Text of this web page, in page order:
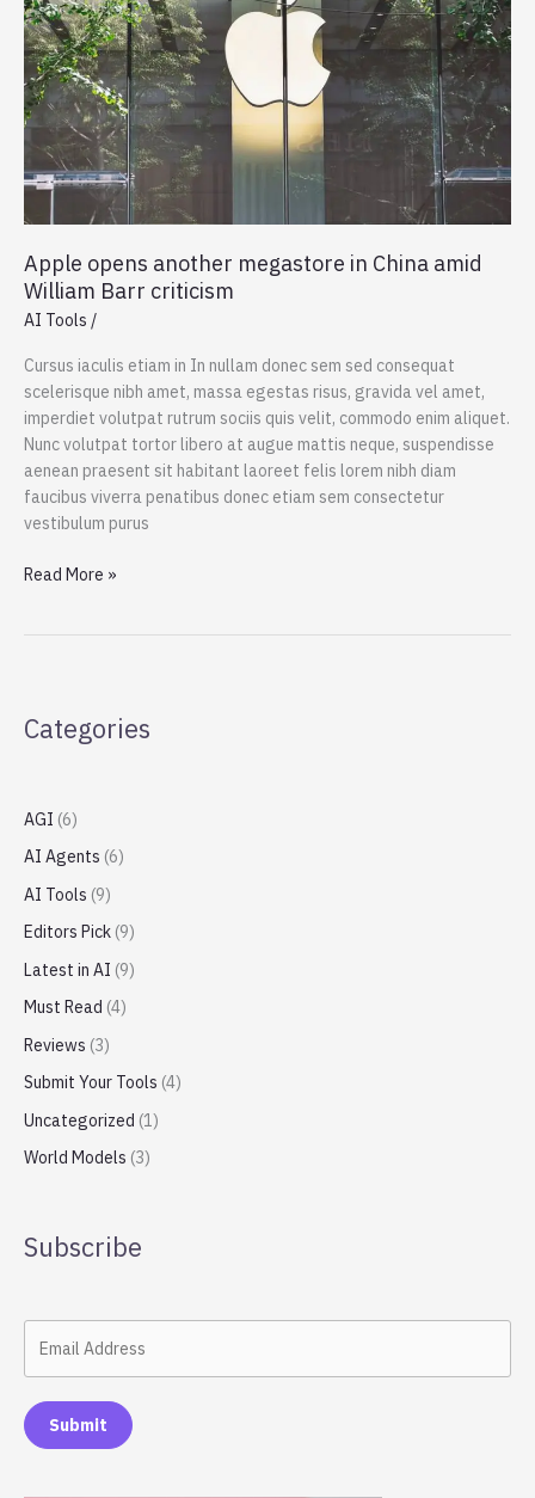
Apple opens another megastore in China amid
William Barr criticism
AI Tools /
Cursus iaculis etiam in In nullam donec sem sed consequat
scelerisque nibh amet, massa egestas risus, gravida vel amet,
imperdiet volutpat rutrum sociis quis velit, commodo enim aliquet.
Nunc volutpat tortor libero at augue mattis neque, suspendisse
aenean praesent sit habitant laoreet felis lorem nibh diam
faucibus viverra penatibus donec etiam sem consectetur
vestibulum purus
Apple
amid
criticism
Read More »
Categories
AGI (6)
AI Agents (6)
AI Tools (9)
Editors Pick (9)
Latest in AI (9)
Must Read (4)
Reviews (3)
Submit Your Tools (4)
Uncategorized (1)
World Models (3)
Subscribe
Submit